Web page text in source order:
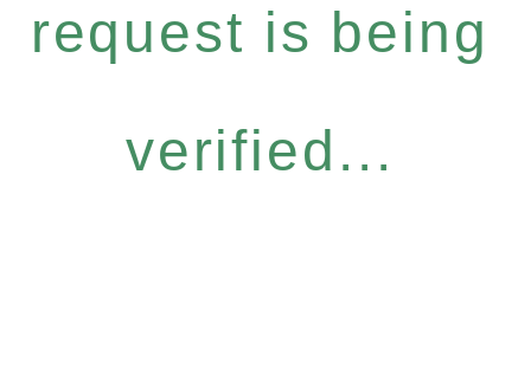
request is being
verified...